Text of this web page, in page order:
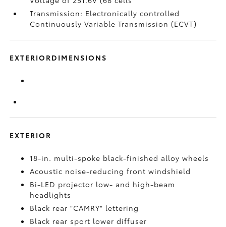
Transmission: Electronically controlled
Continuously Variable Transmission (ECVT)
EXTERIORDIMENSIONS
EXTERIOR
18-in. multi-spoke black-finished alloy wheels
Acoustic noise-reducing front windshield
Bi-LED projector low- and high-beam
headlights
Black rear "CAMRY" lettering
Black rear sport lower diffuser